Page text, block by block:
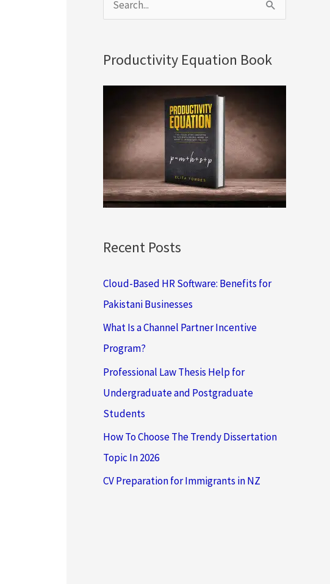
e
r
c
:
Productivity Equation Book
Recent Posts
Cloud-Based HR Software: Benefits for
Pakistani Businesses
What Is a Channel Partner Incentive
Program?
Professional Law Thesis Help for
Undergraduate and Postgraduate
Students
How To Choose The Trendy Dissertation
Topic In 2026
CV Preparation for Immigrants in NZ